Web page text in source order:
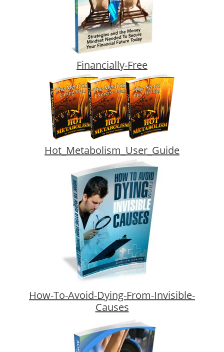
Financially-Free
Hot_Metabolism_User_Guide
How-To-Avoid-Dying-From-Invisible-
Causes